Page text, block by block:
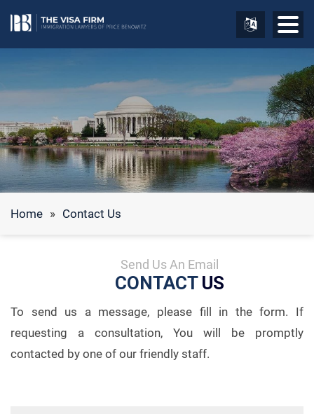
Home » Contact Us
Send Us An Email
CONTACT US
To send us a message, please fill in the form. If
requesting a consultation, You will be promptly
contacted by one of our friendly staff.